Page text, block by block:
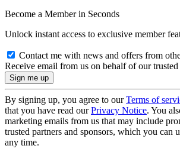
Become a Member in Seconds
Unlock instant access to exclusive member
Contact me with news and offers from
Receive email from us on behalf of our trusted
By signing up, you agree to ourTerms of
that you have read ourPrivacy Notice. You
marketing emails from us that may include
trusted partners and sponsors, which you can
any time.